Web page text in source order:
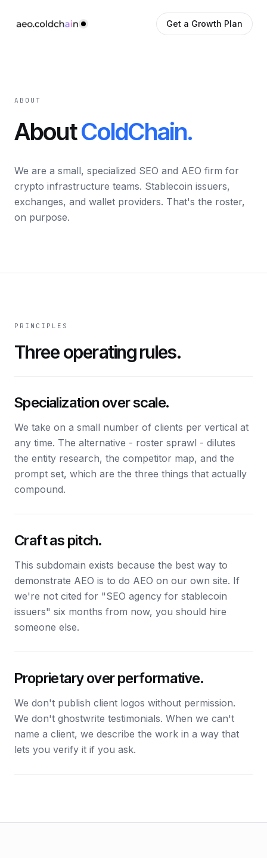
Get a Growth Plan
ABOUT
AboutColdChain.
We are a small, specialized SEO and AEO firm for
crypto infrastructure teams. Stablecoin issuers,
exchanges, and wallet providers. That's the roster,
on purpose.
PRINCIPLES
Three operating rules.
Specialization over scale.
We take on a small number of clients per vertical at
any time. The alternative - roster sprawl - dilutes
the entity research, the competitor map, and the
prompt set, which are the three things that actually
compound.
Craft as pitch.
This subdomain exists because the best way to
demonstrate AEO is to do AEO on our own site. If
we're not cited for "SEO agency for stablecoin
issuers" six months from now, you should hire
someone else.
Proprietary over performative.
We don't publish client logos without permission.
We don't ghostwrite testimonials. When we can't
name a client, we describe the work in a way that
lets you verify it if you ask.